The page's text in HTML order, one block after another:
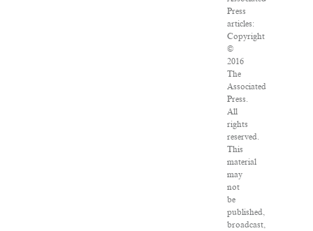
Press
articles:
Copyright
©
2016
The
Associated
Press.
All
rights
reserved.
This
material
may
not
be
published,
broadcast,